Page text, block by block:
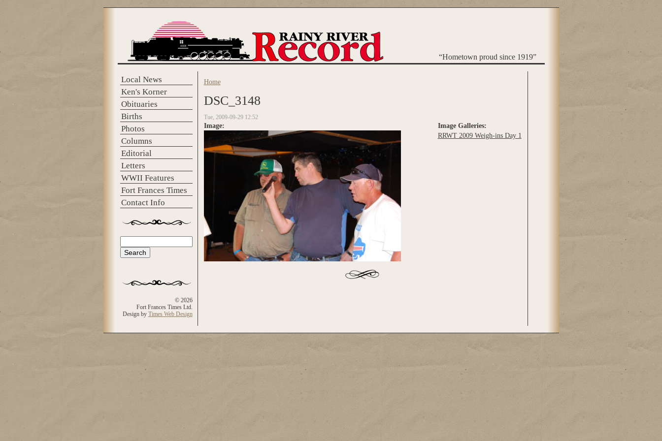
“Hometown proud since 1919”
Local News
Ken's Korner
Obituaries
Births
Photos
Columns
Editorial
Letters
WWII Features
Fort Frances Times
Contact Info
Search form
© 2026
Fort Frances Times Ltd.
Design by Times Web Design
You are here
Home
DSC_3148
Tue, 2009-09-29 12:52
Image Galleries:
RRWT 2009 Weigh-ins Day 1
Image: